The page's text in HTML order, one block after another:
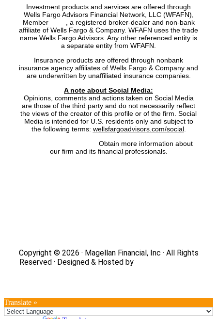
Investment products and services are offered through
Wells Fargo Advisors Financial Network, LLC (WFAFN),
Member
, a registered broker-dealer and non-bank
affiliate of Wells Fargo & Company. WFAFN uses the trade
name Wells Fargo Advisors. Any other referenced entity is
a separate entity from WFAFN.
Insurance products are offered through nonbank
insurance agency affiliates of Wells Fargo & Company and
are underwritten by unaffiliated insurance companies.
A note about Social Media:
Opinions, comments and actions taken on Social Media
are those of the third party and do not necessarily reflect
the views of the creator of this profile or of the firm. Social
Media is intended for U.S. residents only and subject to
the following terms: wellsfargoadvisors.com/social.
Obtain more information about
our firm and its financial professionals.
Copyright © 2026 · Magellan Financial, Inc · All Rights
Reserved · Designed & Hosted by
Translate »